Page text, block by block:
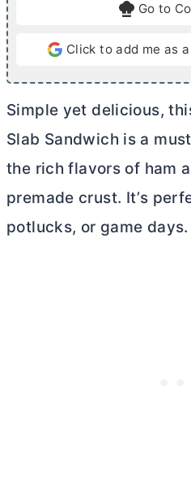
Go to
Click to add me as
Simple yet delicious,
Slab Sandwich is a
the rich flavors of ham
premade crust. It’s
potlucks, or game days.